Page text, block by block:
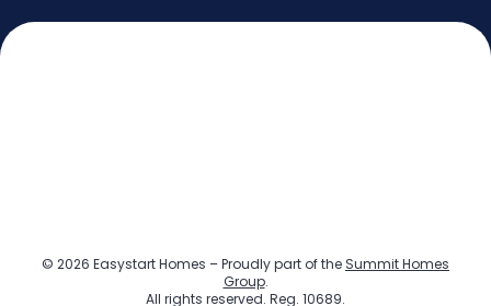
© 2026 Easystart Homes – Proudly part of the Summit Homes
Group.
All rights reserved. Reg. 10689.